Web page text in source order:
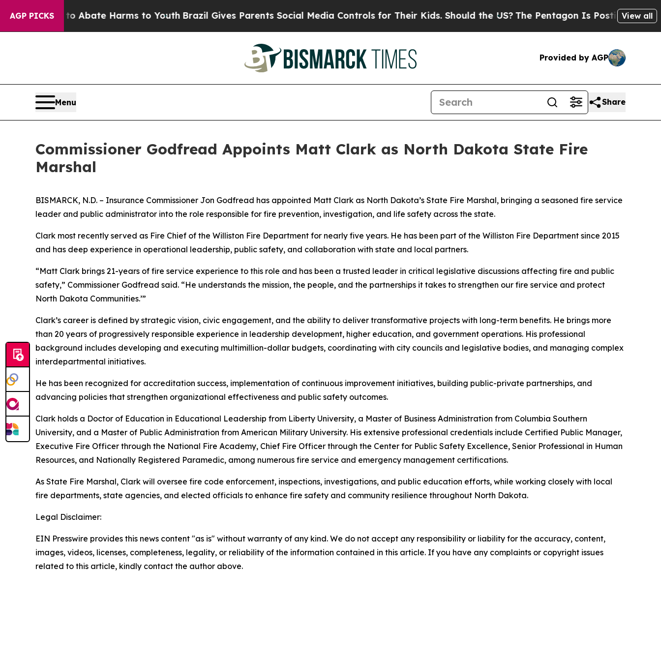
AGP PICKS
Fund to Abate Harms to YouthBrazil Gives Parents Social Media Controls for Their Kids. Should the US? The Pentagon Is Posting Cryptic
View all
Provided by AGP
Menu Share
Commissioner Godfread Appoints Matt Clark as North Dakota State Fire
Marshal
BISMARCK, N.D. – Insurance Commissioner Jon Godfread has appointed Matt Clark as North Dakota’s State Fire Marshal, bringing a seasoned fire service
leader and public administrator into the role responsible for fire prevention, investigation, and life safety across the state.
Clark most recently served as Fire Chief of the Williston Fire Department for nearly five years. He has been part of the Williston Fire Department since 2015
and has deep experience in operational leadership, public safety, and collaboration with state and local partners.
“Matt Clark brings 21-years of fire service experience to this role and has been a trusted leader in critical legislative discussions affecting fire and public
safety,” Commissioner Godfread said. “He understands the mission, the people, and the partnerships it takes to strengthen our fire service and protect
North Dakota Communities.’”
Clark’s career is defined by strategic vision, civic engagement, and the ability to deliver transformative projects with long-term benefits. He brings more
than 20 years of progressively responsible experience in leadership development, higher education, and government operations. His professional
background includes developing and executing multimillion-dollar budgets, coordinating with city councils and legislative bodies, and managing complex
interdepartmental initiatives.
He has been recognized for accreditation success, implementation of continuous improvement initiatives, building public-private partnerships, and
advancing policies that strengthen organizational effectiveness and public safety outcomes.
Clark holds a Doctor of Education in Educational Leadership from Liberty University, a Master of Business Administration from Columbia Southern
University, and a Master of Public Administration from American Military University. His extensive professional credentials include Certified Public Manager,
Executive Fire Officer through the National Fire Academy, Chief Fire Officer through the Center for Public Safety Excellence, Senior Professional in Human
Resources, and Nationally Registered Paramedic, among numerous fire service and emergency management certifications.
As State Fire Marshal, Clark will oversee fire code enforcement, inspections, investigations, and public education efforts, while working closely with local
fire departments, state agencies, and elected officials to enhance fire safety and community resilience throughout North Dakota.
Legal Disclaimer:
EIN Presswire provides this news content "as is" without warranty of any kind. We do not accept any responsibility or liability for the accuracy, content,
images, videos, licenses, completeness, legality, or reliability of the information contained in this article. If you have any complaints or copyright issues
related to this article, kindly contact the author above.